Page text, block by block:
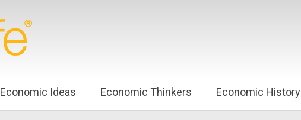
Economic Ideas Economic Thinkers Economic History